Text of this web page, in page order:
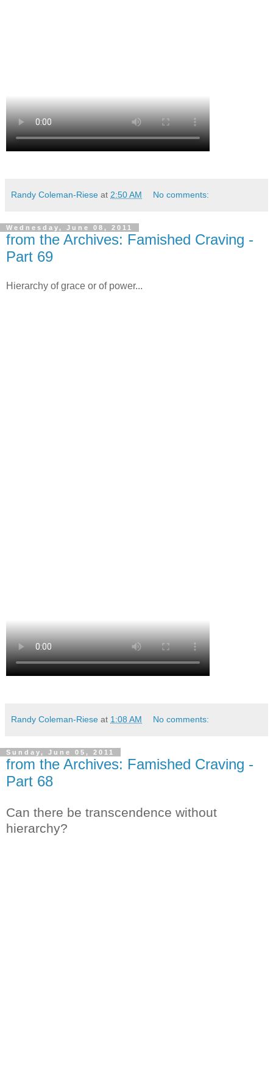
Randy Coleman-Riese at 2:50 AM No comments:
Wednesday, June 08, 2011
from the Archives: Famished Craving -
Part 69
Hierarchy of grace or of power...
Randy Coleman-Riese at 1:08 AM No comments:
Sunday, June 05, 2011
from the Archives: Famished Craving -
Part 68
Can there be transcendence without
hierarchy?